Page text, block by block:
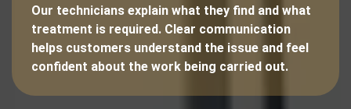
Our technicians explain what they find and what
treatment is required. Clear communication
helps customers understand the issue and feel
confident about the work being carried out.